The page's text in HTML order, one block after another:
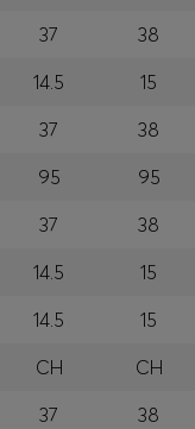
37 38
14.5 15
37 38
95 95
37 38
14.5 15
14.5 15
CH CH
37 38